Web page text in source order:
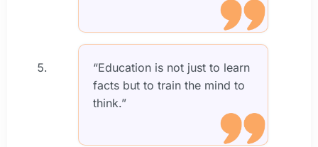
“Education is not just to learn
facts but to train the mind to
think.”